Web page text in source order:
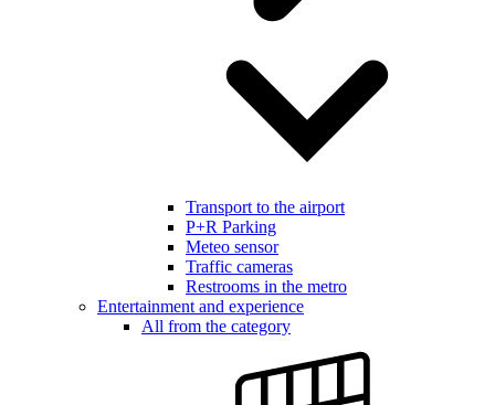
Transport to the airport
P+R Parking
Meteo sensor
Traffic cameras
Restrooms in the metro
Entertainment and experience
All from the category